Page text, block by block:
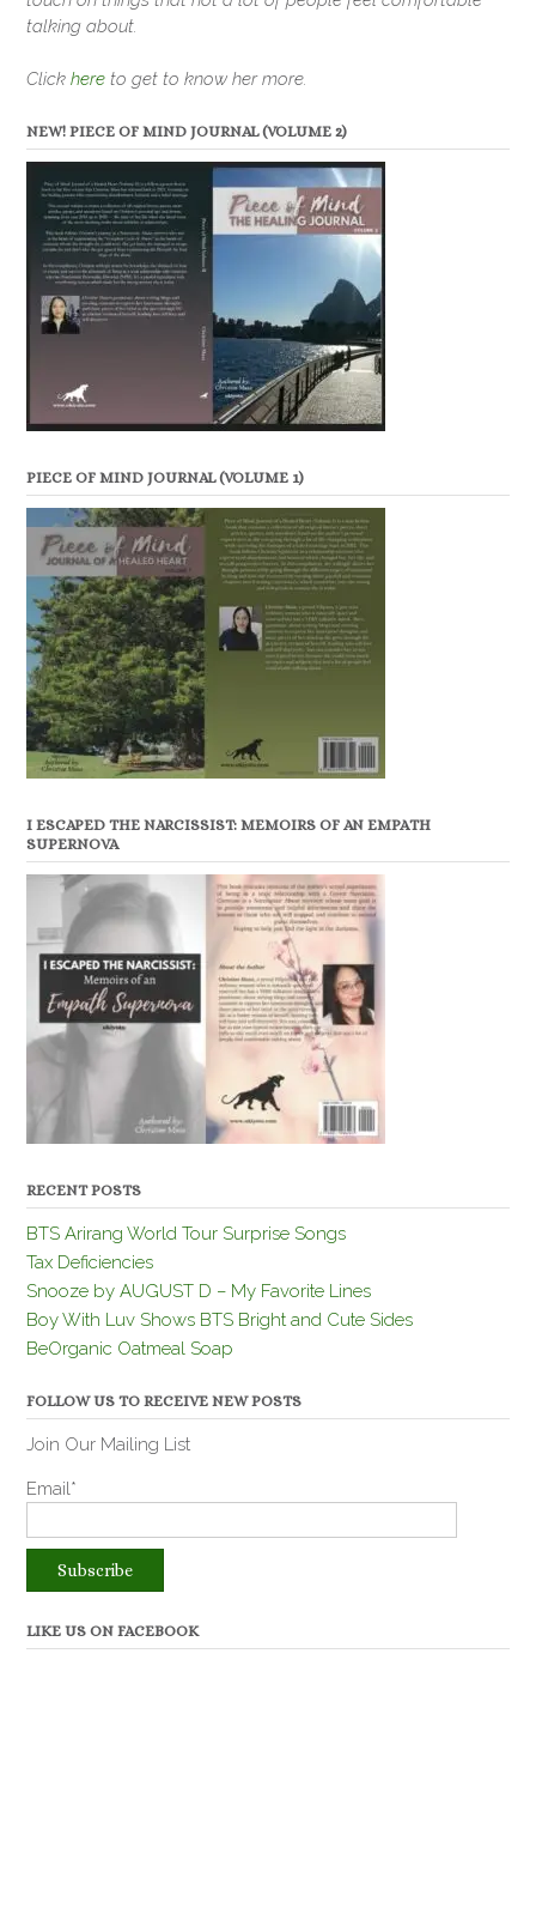
talking about.
Click here to get to know her more.
NEW! PIECE OF MIND JOURNAL (VOLUME 2)
PIECE OF MIND JOURNAL (VOLUME 1)
I ESCAPED THE NARCISSIST: MEMOIRS OF AN EMPATH
SUPERNOVA
RECENT POSTS
BTS Arirang World Tour Surprise Songs
Tax Deficiencies
Snooze by AUGUST D – My Favorite Lines
Boy With Luv Shows BTS Bright and Cute Sides
BeOrganic Oatmeal Soap
FOLLOW US TO RECEIVE NEW POSTS
Join Our Mailing List
Email*
LIKE US ON FACEBOOK